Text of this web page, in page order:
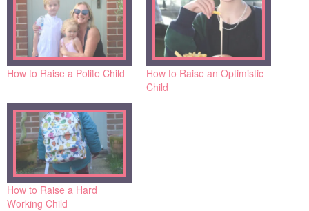
How to Raise a Polite Child
How to Raise an Optimistic
Child
How to Raise a Hard
Working Child